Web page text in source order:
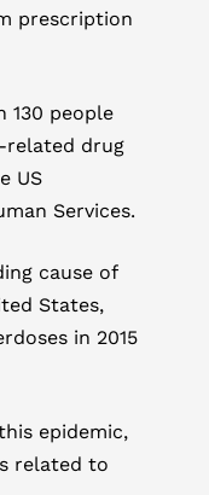
prescription
130 people
related drug
US
Services.
cause of
States,
in 2015
epidemic,
related to